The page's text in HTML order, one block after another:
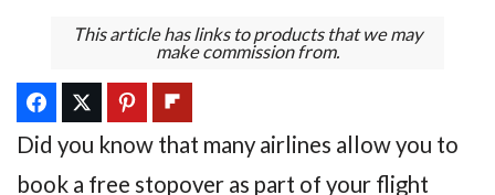
This article has links to products that we may
make commission from.
Did you know that many airlines allow you to
book a free stopover as part of your flight